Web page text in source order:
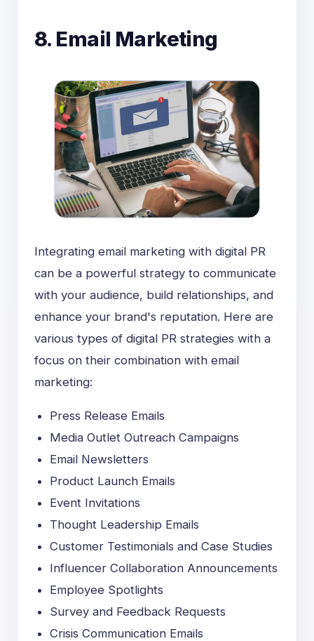
8. Email Marketing
Integrating email marketing with digital PR
can be a powerful strategy to communicate
with your audience, build relationships, and
enhance your brand's reputation. Here are
various types of digital PR strategies with a
focus on their combination with email
marketing:
Press Release Emails
Media Outlet Outreach Campaigns
Email Newsletters
Product Launch Emails
Event Invitations
Thought Leadership Emails
Customer Testimonials and Case Studies
Influencer Collaboration Announcements
Employee Spotlights
Survey and Feedback Requests
Crisis Communication Emails